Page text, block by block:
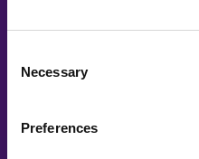
Selection
Necessary
Preferences
Dare to Challenge